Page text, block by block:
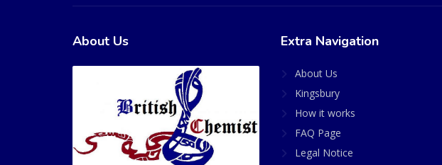
About Us Extra Navigation
About Us
Kingsbury
How it works
FAQ Page
Legal Notice